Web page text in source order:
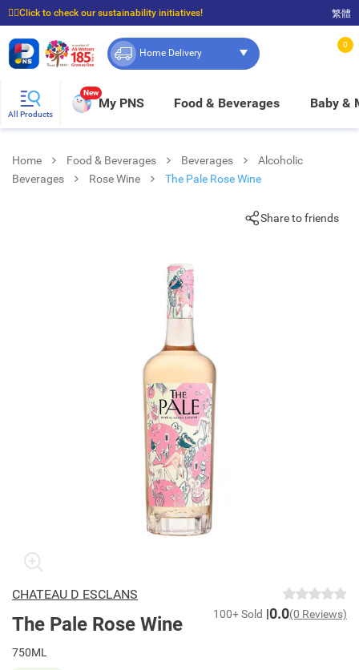
☝🏼Click to check our sustainability initiatives!
⭐Spend $399 to enjoy FREE delivery, and $100 to enjoy FREE in-store pickup!
繁體
Home Delivery
0
All Products
New
My PNS Food & Beverages Baby &
Home Food & Beverages Beverages
Alcoholic
Beverages
Rose Wine The Pale Rose Wine
Share to friends
CHATEAU D ESCLANS
The Pale Rose Wine 100+ Sold 0.0(0 Reviews)
750ML